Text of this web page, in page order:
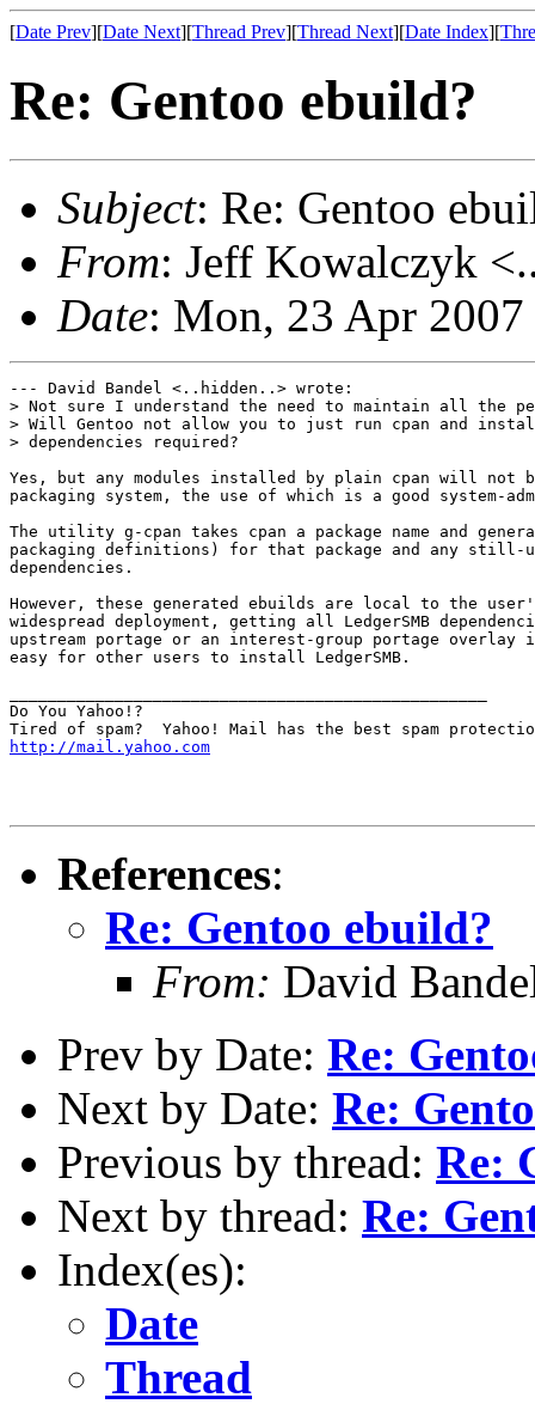
[Date Prev][Date Next][Thread Prev][Thread Next][Date Index][
Re: Gentoo ebuild?
Subject: Re: Gentoo
From: Jeff Kowalczyk
Date: Mon, 23 Apr
--- David Bandel <..hidden..> wrote:
> Not sure I understand the need to maintain all the
> Will Gentoo not allow you to just run cpan and
> dependencies required?
Yes, but any modules installed by plain cpan will not
packaging system, the use of which is a good system-
The utility g-cpan takes cpan a package name and
packaging definitions) for that package and any still-
dependencies.
However, these generated ebuilds are local to the
widespread deployment, getting all LedgerSMB
upstream portage or an interest-group portage overlay
easy for other users to install LedgerSMB.
Do You Yahoo!?
http://mail.yahoo.com
References:
Re: Gentoo ebuild?
From: David
Prev by Date: Re:
Next by Date: Re:
Previous by thread: Re:
Next by thread: Re:
Index(es):
Date
Thread